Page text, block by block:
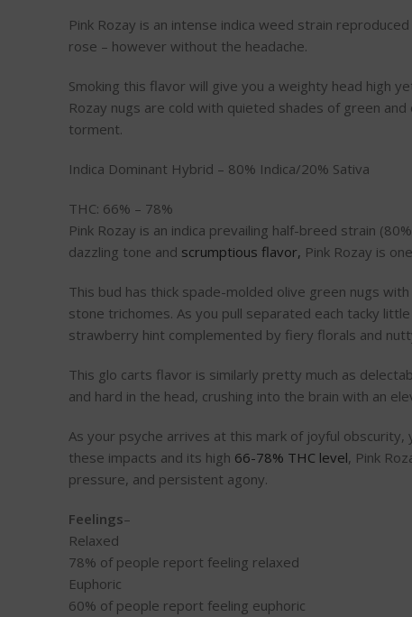
Pink Rozay is an intense indica weed strain
rose – however without the headache.
Smoking this flavor will give you a weighty head high
Rozay nugs are cold with quieted shades of green
torment.
Indica Dominant Hybrid – 80% Indica/20% Sativa
THC: 66% – 78%
Pink Rozay is an indica prevailing half-breed strain
dazzling tone and scrumptious flavor, Pink Rozay is
This bud has thick spade-molded olive green nugs
stone trichomes. As you pull separated each tacky
strawberry hint complemented by fiery florals and
This glo carts flavor is similarly pretty much as
and hard in the head, crushing into the brain with an
As your psyche arrives at this mark of joyful
these impacts and its high 66-78% THC level, Pink
pressure, and persistent agony.
Feelings–
Relaxed
78% of people report feeling relaxed
Euphoric
60% of people report feeling euphoric